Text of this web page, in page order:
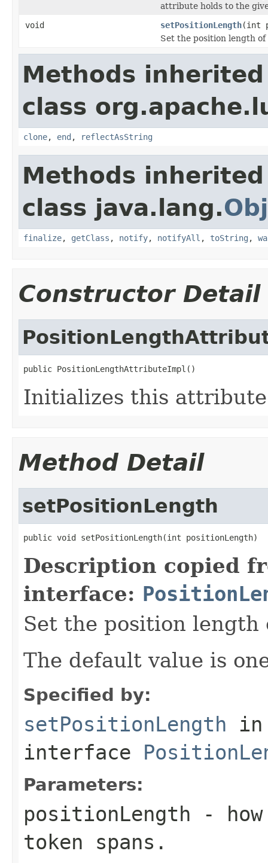
attribute holds to the
void
setPositionLength(int
Set the position length of
Methods
class
clone, end , reflectAsString
Methods
class java.lang.
finalize, getClass , notify, notifyAll , toString ,
Constructor Detail
public PositionLengthAttributeImpl()
Initializes this
Method Detail
setPositionLength
public void setPositionLength(int positionLength)
Description copied
interface:
Set the position length
The default value is
Specified by:
setPositionLength in
interface
Parameters:
positionLength -
token spans.